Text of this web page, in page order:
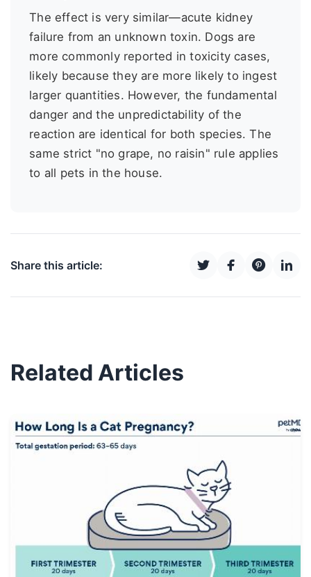
The effect is very similar—acute kidney
failure from an unknown toxin. Dogs are
more commonly reported in toxicity cases,
likely because they are more likely to ingest
larger quantities. However, the fundamental
danger and the unpredictability of the
reaction are identical for both species. The
same strict "no grape, no raisin" rule applies
to all pets in the house.
Share this article:
Related Articles